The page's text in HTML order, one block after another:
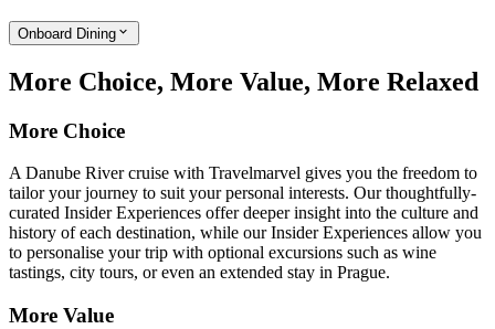
Onboard Dining
More Choice, More Value, More Relaxed
More Choice
A Danube River cruise with Travelmarvel gives you the freedom to
tailor your journey to suit your personal interests. Our thoughtfully-
curated Insider Experiences offer deeper insight into the culture and
history of each destination, while our Insider Experiences allow you
to personalise your trip with optional excursions such as wine
tastings, city tours, or even an extended stay in Prague.
More Value